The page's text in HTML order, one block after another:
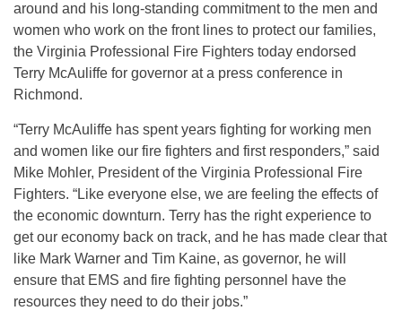
around and his long-standing commitment to the men and
women who work on the front lines to protect our families,
the Virginia Professional Fire Fighters today endorsed
Terry McAuliffe for governor at a press conference in
Richmond.
“Terry McAuliffe has spent years fighting for working men
and women like our fire fighters and first responders,” said
Mike Mohler, President of the Virginia Professional Fire
Fighters. “Like everyone else, we are feeling the effects of
the economic downturn. Terry has the right experience to
get our economy back on track, and he has made clear that
like Mark Warner and Tim Kaine, as governor, he will
ensure that EMS and fire fighting personnel have the
resources they need to do their jobs.”